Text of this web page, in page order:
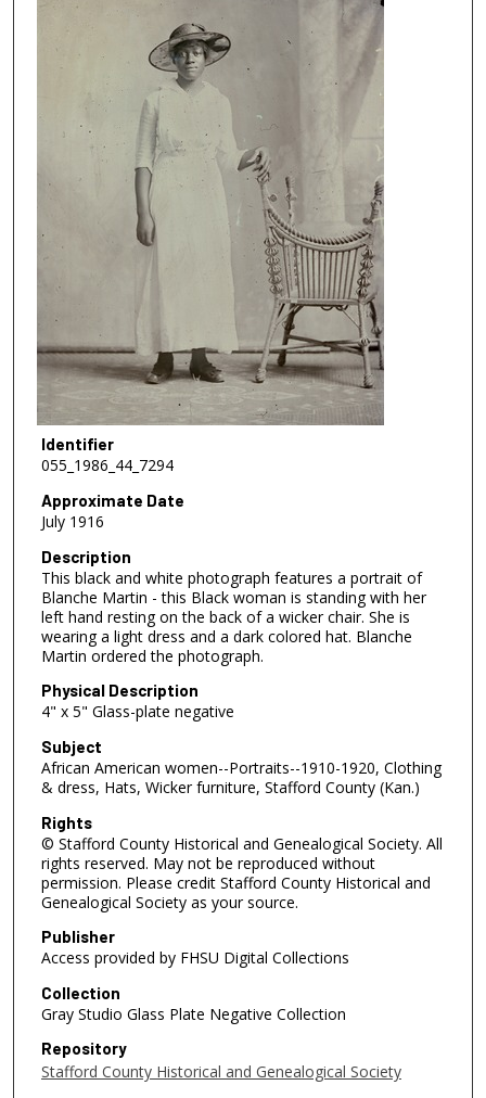
Identifier
055_1986_44_7294
Approximate Date
July 1916
Description
This black and white photograph features a portrait of
Blanche Martin - this Black woman is standing with her
left hand resting on the back of a wicker chair. She is
wearing a light dress and a dark colored hat. Blanche
Martin ordered the photograph.
Physical Description
4" x 5" Glass-plate negative
Subject
African American women--Portraits--1910-1920, Clothing
& dress, Hats, Wicker furniture, Stafford County (Kan.)
Rights
© Stafford County Historical and Genealogical Society. All
rights reserved. May not be reproduced without
permission. Please credit Stafford County Historical and
Genealogical Society as your source.
Publisher
Access provided by FHSU Digital Collections
Collection
Gray Studio Glass Plate Negative Collection
Repository
Stafford County Historical and Genealogical Society